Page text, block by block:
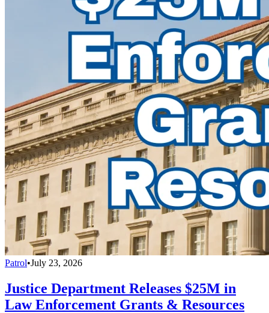
Patrol•July 23, 2026
Justice Department Releases $25M in
Law Enforcement Grants & Resources